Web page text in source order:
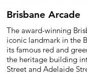
Brisbane Arcade
The award-winning
iconic landmark in the
its famous red and
the heritage building
Street and Adelaide